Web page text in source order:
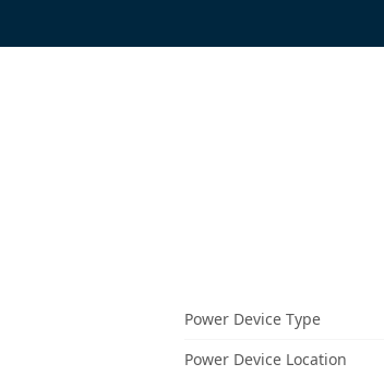
Power Device Type
Power Device Location